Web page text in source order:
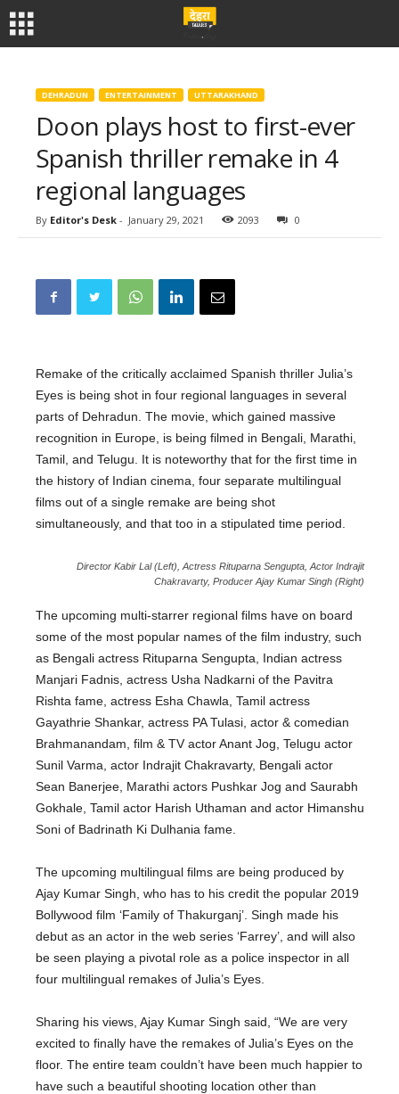
DEHRADUN ENTERTAINMENT UTTARAKHAND
Doon plays host to first-ever
Spanish thriller remake in 4
regional languages
By Editor's Desk - January 29, 2021 2093 0
Remake of the critically acclaimed Spanish thriller Julia’s
Eyes is being shot in four regional languages in several
parts of Dehradun. The movie, which gained massive
recognition in Europe, is being filmed in Bengali, Marathi,
Tamil, and Telugu. It is noteworthy that for the first time in
the history of Indian cinema, four separate multilingual
films out of a single remake are being shot
simultaneously, and that too in a stipulated time period.
Director Kabir Lal (Left), Actress Rituparna Sengupta, Actor Indrajit
Chakravarty, Producer Ajay Kumar Singh (Right)
The upcoming multi-starrer regional films have on board
some of the most popular names of the film industry, such
as Bengali actress Rituparna Sengupta, Indian actress
Manjari Fadnis, actress Usha Nadkarni of the Pavitra
Rishta fame, actress Esha Chawla, Tamil actress
Gayathrie Shankar, actress PA Tulasi, actor & comedian
Brahmanandam, film & TV actor Anant Jog, Telugu actor
Sunil Varma, actor Indrajit Chakravarty, Bengali actor
Sean Banerjee, Marathi actors Pushkar Jog and Saurabh
Gokhale, Tamil actor Harish Uthaman and actor Himanshu
Soni of Badrinath Ki Dulhania fame.
The upcoming multilingual films are being produced by
Ajay Kumar Singh, who has to his credit the popular 2019
Bollywood film ‘Family of Thakurganj’. Singh made his
debut as an actor in the web series ‘Farrey’, and will also
be seen playing a pivotal role as a police inspector in all
four multilingual remakes of Julia’s Eyes.
Sharing his views, Ajay Kumar Singh said, “We are very
excited to finally have the remakes of Julia’s Eyes on the
floor. The entire team couldn’t have been much happier to
have such a beautiful shooting location other than